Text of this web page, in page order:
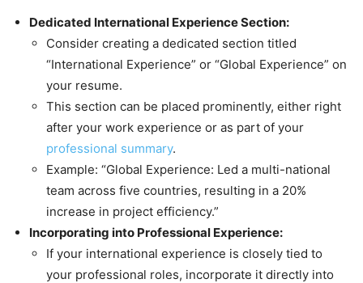
Dedicated International Experience Section:
Consider creating a dedicated section titled
“International Experience” or “Global Experience” on
your resume.
This section can be placed prominently, either right
after your work experience or as part of your
professional summary.
Example: “Global Experience: Led a multi-national
team across five countries, resulting in a 20%
increase in project efficiency.”
Incorporating into Professional Experience:
If your international experience is closely tied to
your professional roles, incorporate it directly into